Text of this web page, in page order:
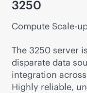
3250
Compute Scale-
The 3250 server
disparate data
integration
Highly reliable,